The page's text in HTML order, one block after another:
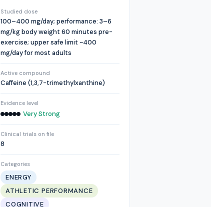
Studied dose
100–400 mg/day; performance: 3–6
mg/kg body weight 60 minutes pre-
exercise; upper safe limit ~400
mg/day for most adults
Active compound
Caffeine (1,3,7-trimethylxanthine)
Evidence level
Very Strong
Clinical trials on file
8
Categories
ENERGY
ATHLETIC PERFORMANCE
COGNITIVE